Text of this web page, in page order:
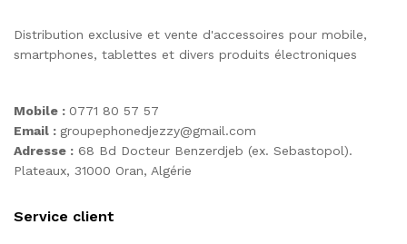
Distribution exclusive et vente d'accessoires pour mobile,
smartphones, tablettes et divers produits électroniques
Mobile : 0771 80 57 57
Email : groupephonedjezzy@gmail.com
Adresse : 68 Bd Docteur Benzerdjeb (ex. Sebastopol).
Plateaux, 31000 Oran, Algérie
Service client